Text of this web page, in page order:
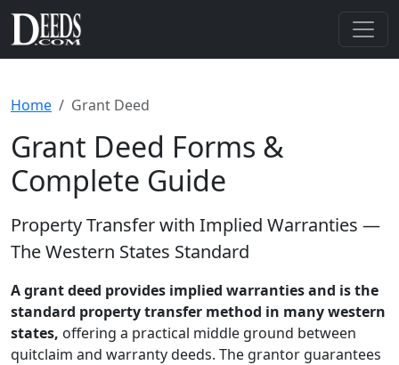
Home Grant Deed
Grant Deed Forms &
Complete Guide
Property Transfer with Implied Warranties —
The Western States Standard
A grant deed provides implied warranties and is the
standard property transfer method in many western
states, offering a practical middle ground between
quitclaim and warranty deeds. The grantor guarantees